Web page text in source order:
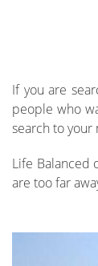
If you are
people who
search to
Life Balanced
are too far